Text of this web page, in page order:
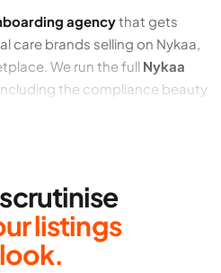
agencythat gets
care brands selling on Nykaa,
We run the full Nykaa
the compliance beauty
listing. Beauty buyers shop on
and ingredient-rich listings
listings